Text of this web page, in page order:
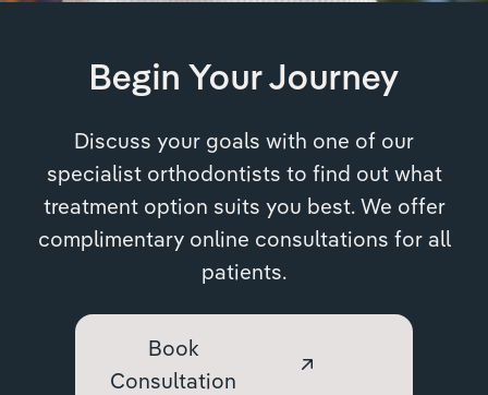
Begin Your Journey
Discuss your goals with one of our
specialist orthodontists to find out what
treatment option suits you best. We offer
complimentary online consultations for all
patients.
Book
Consultation